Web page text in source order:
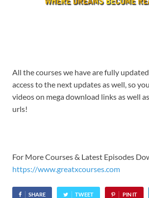
All the courses we have are fully
access to the next updates as well, so
videos on mega download links as well
urls!
For More Courses & Latest Episodes
https://www.greatxcourses.com
SHARE TWEET PIN IT